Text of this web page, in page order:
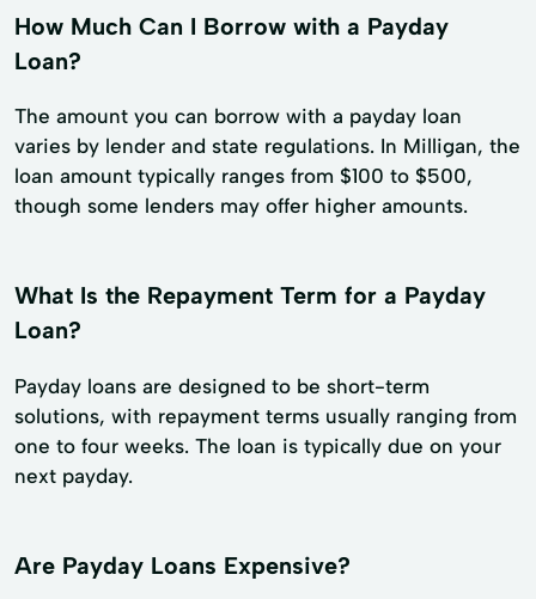
How Much Can I Borrow with a Payday
Loan?
The amount you can borrow with a payday loan
varies by lender and state regulations. In Milligan, the
loan amount typically ranges from $100 to $500,
though some lenders may offer higher amounts.
What Is the Repayment Term for a Payday
Loan?
Payday loans are designed to be short-term
solutions, with repayment terms usually ranging from
one to four weeks. The loan is typically due on your
next payday.
Are Payday Loans Expensive?